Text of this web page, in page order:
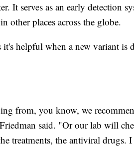
It serves as an early detection
other places across the globe.
helpful when a new variant is
from, you know, we
said. "Or our lab will
treatments, the antiviral